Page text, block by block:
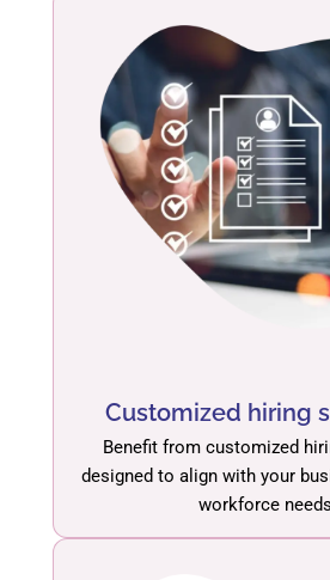
Customized hiring
Benefit from customized
designed to align with your
workforce